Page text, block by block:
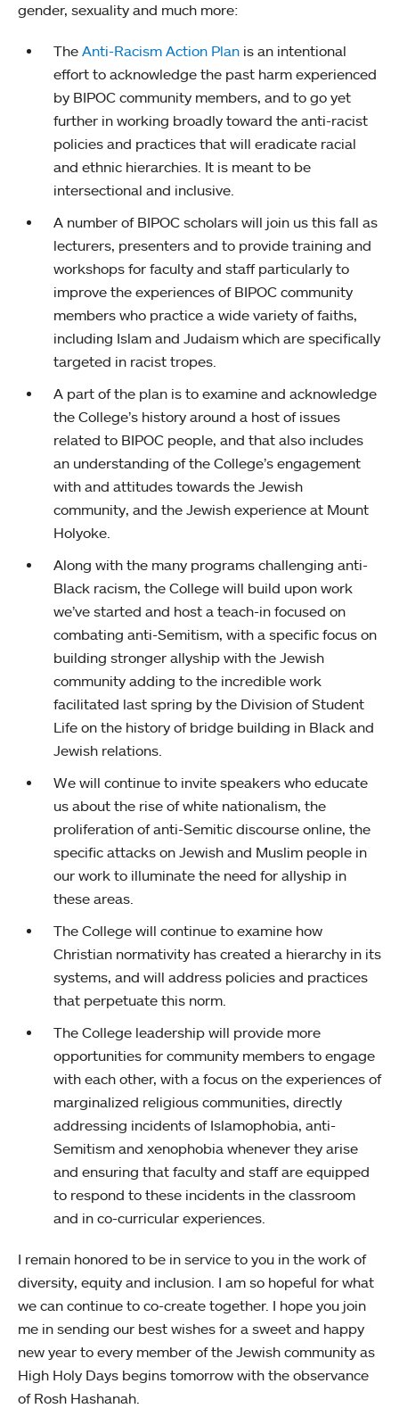
gender, sexuality and much more:
The Anti-Racism Action Plan is an intentional
effort to acknowledge the past harm experienced
by BIPOC community members, and to go yet
further in working broadly toward the anti-racist
policies and practices that will eradicate racial
and ethnic hierarchies. It is meant to be
intersectional and inclusive.
A number of BIPOC scholars will join us this fall as
lecturers, presenters and to provide training and
workshops for faculty and staff particularly to
improve the experiences of BIPOC community
members who practice a wide variety of faiths,
including Islam and Judaism which are specifically
targeted in racist tropes.
A part of the plan is to examine and acknowledge
the College’s history around a host of issues
related to BIPOC people, and that also includes
an understanding of the College’s engagement
with and attitudes towards the Jewish
community, and the Jewish experience at Mount
Holyoke.
Along with the many programs challenging anti-
Black racism, the College will build upon work
we’ve started and host a teach-in focused on
combating anti-Semitism, with a specific focus on
building stronger allyship with the Jewish
community adding to the incredible work
facilitated last spring by the Division of Student
Life on the history of bridge building in Black and
Jewish relations.
We will continue to invite speakers who educate
us about the rise of white nationalism, the
proliferation of anti-Semitic discourse online, the
specific attacks on Jewish and Muslim people in
our work to illuminate the need for allyship in
these areas.
The College will continue to examine how
Christian normativity has created a hierarchy in its
systems, and will address policies and practices
that perpetuate this norm.
The College leadership will provide more
opportunities for community members to engage
with each other, with a focus on the experiences of
marginalized religious communities, directly
addressing incidents of Islamophobia, anti-
Semitism and xenophobia whenever they arise
and ensuring that faculty and staff are equipped
to respond to these incidents in the classroom
and in co-curricular experiences.
I remain honored to be in service to you in the work of
diversity, equity and inclusion. I am so hopeful for what
we can continue to co-create together. I hope you join
me in sending our best wishes for a sweet and happy
new year to every member of the Jewish community as
High Holy Days begins tomorrow with the observance
of Rosh Hashanah.